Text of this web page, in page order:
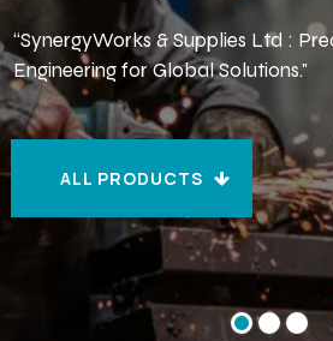
“SynergyWorks & Supplies Ltd :
Engineering for Global Solutions."
ALL PRODUCTS